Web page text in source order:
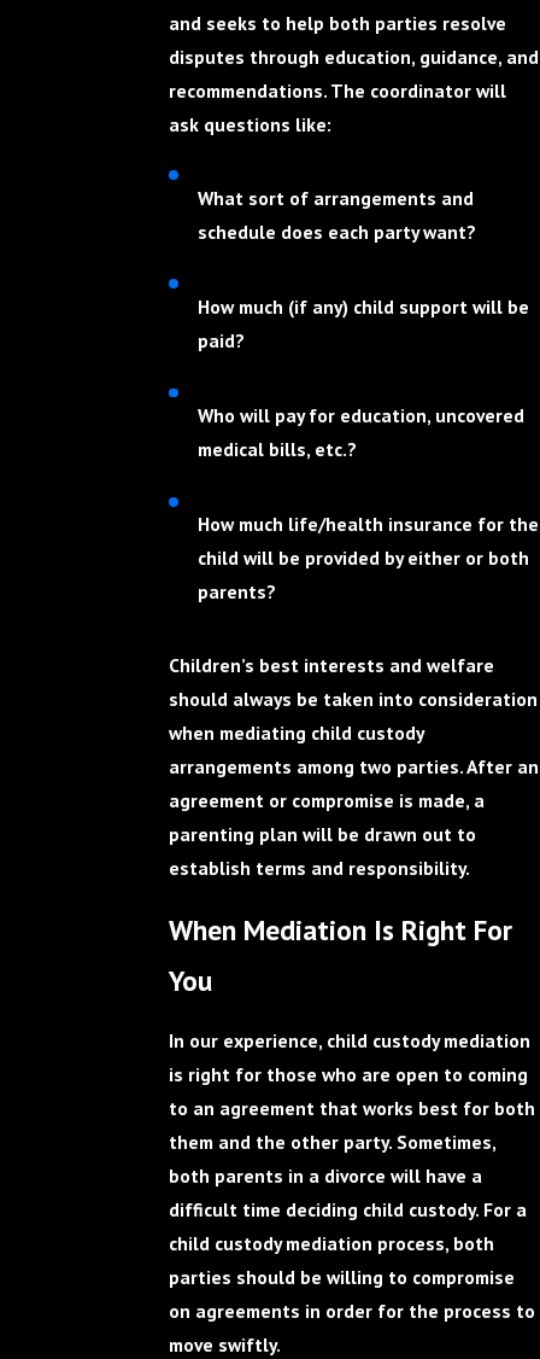
and seeks to help both parties resolve
disputes through education, guidance, and
recommendations. The coordinator will
ask questions like:
What sort of arrangements and
schedule does each party want?
How much (if any) child support will be
paid?
Who will pay for education, uncovered
medical bills, etc.?
How much life/health insurance for the
child will be provided by either or both
parents?
Children’s best interests and welfare
should always be taken into consideration
when mediating child custody
arrangements among two parties. After an
agreement or compromise is made, a
parenting plan will be drawn out to
establish terms and responsibility.
When Mediation Is Right For
You
In our experience, child custody mediation
is right for those who are open to coming
to an agreement that works best for both
them and the other party. Sometimes,
both parents in a divorce will have a
difficult time deciding child custody. For a
child custody mediation process, both
parties should be willing to compromise
on agreements in order for the process to
move swiftly.